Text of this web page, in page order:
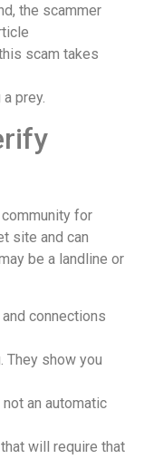
the scammer
scam takes
prey.
for
site and can
be a landline or
connections
They show you
an automatic
will require that